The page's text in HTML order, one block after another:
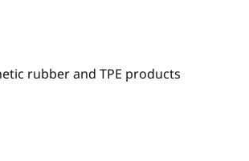
rubber and TPE products